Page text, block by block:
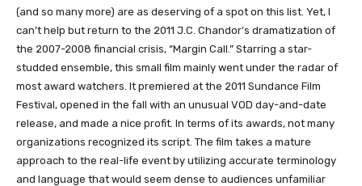
(and so many more) are as deserving of a spot on this list. Yet, I
can’t help but return to the 2011 J.C. Chandor’s dramatization of
the 2007-2008 financial crisis, “Margin Call.” Starring a star-
studded ensemble, this small film mainly went under the radar of
most award watchers. It premiered at the 2011 Sundance Film
Festival, opened in the fall with an unusual VOD day-and-date
release, and made a nice profit. In terms of its awards, not many
organizations recognized its script. The film takes a mature
approach to the real-life event by utilizing accurate terminology
and language that would seem dense to audiences unfamiliar